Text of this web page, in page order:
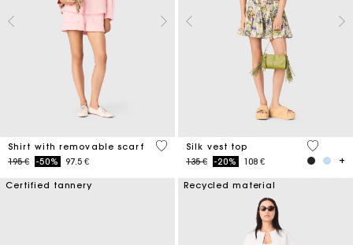
Shirt with removable scarf
Price reduced from
195 €to-50% 97.5 €
5 out of 5 Customer Rating
Silk vest top
Price reduced from
135 €to-20% 108 €
5 out of
Certified tannery Recycled material